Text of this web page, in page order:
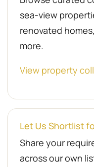
sea-view
renovated
more.
View property
Let Us Shortlist
Share your
across our own